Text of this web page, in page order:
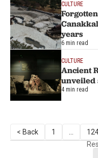
CULTURE
years
6 min read
CULTURE
Ancient
unveiled
4 min read
< Back 1